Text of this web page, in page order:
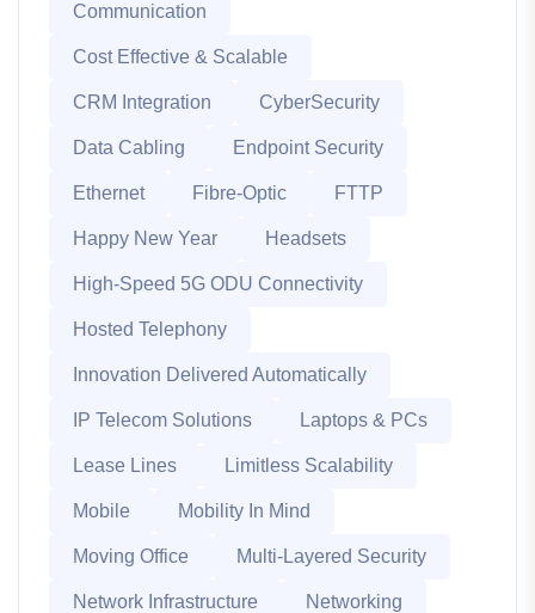
Communication
Cost Effective & Scalable
CRM Integration CyberSecurity
Data Cabling Endpoint Security
Ethernet Fibre-Optic FTTP
Happy New Year Headsets
High-Speed 5G ODU Connectivity
Hosted Telephony
Innovation Delivered Automatically
IP Telecom Solutions Laptops & PCs
Lease Lines Limitless Scalability
Mobile Mobility In Mind
Moving Office Multi-Layered Security
Network Infrastructure Networking